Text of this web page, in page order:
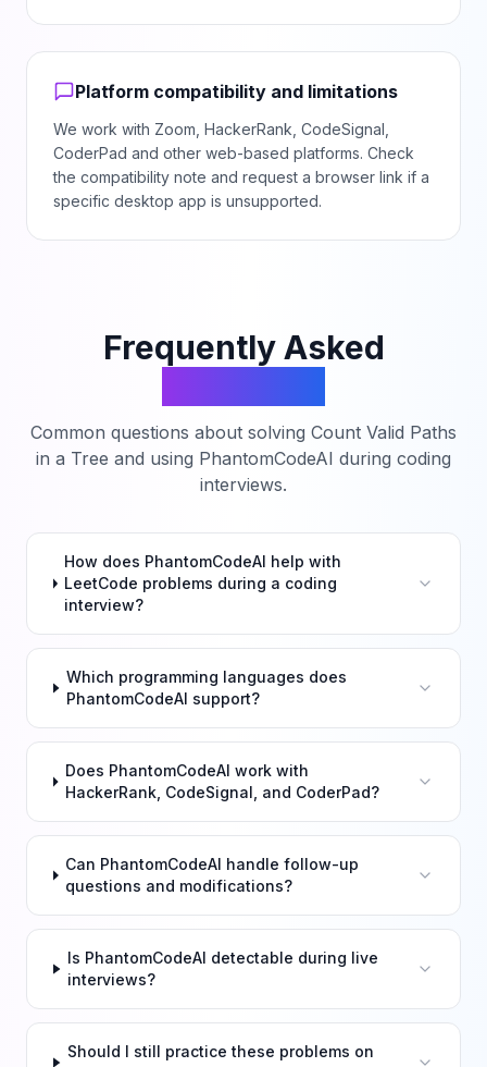
Platform compatibility and limitations
We work with Zoom, HackerRank, CodeSignal,
CoderPad and other web-based platforms. Check
the compatibility note and request a browser link if a
specific desktop app is unsupported.
Frequently Asked
Common questions about solving Count Valid Paths
in a Tree and using PhantomCodeAI during coding
interviews.
How does PhantomCodeAI help with
LeetCode problems during a coding
interview?
Which programming languages does
PhantomCodeAI support?
Does PhantomCodeAI work with
HackerRank, CodeSignal, and CoderPad?
Can PhantomCodeAI handle follow-up
questions and modifications?
Is PhantomCodeAI detectable during live
interviews?
Should I still practice these problems on